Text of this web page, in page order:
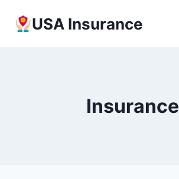
USA Insurance
Insurance